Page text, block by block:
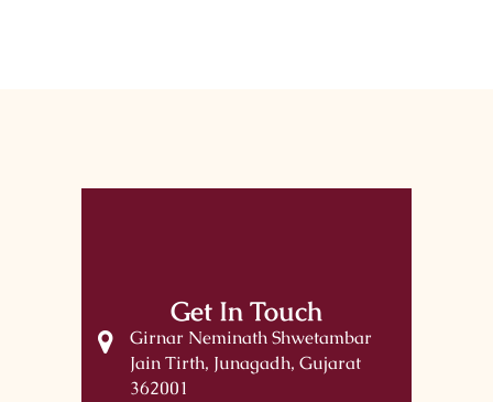
Get In Touch
Girnar Neminath Shwetambar
Jain Tirth, Junagadh, Gujarat
362001